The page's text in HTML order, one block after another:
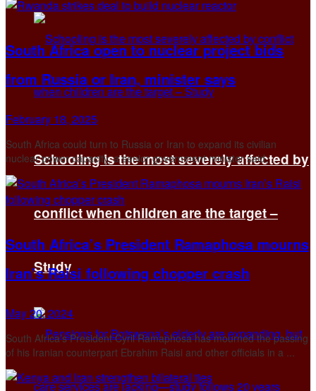
Schooling is the most severely affected by
conflict when children are the target –
Study
South Africa open to nuclear project bids
from Russia or Iran, minister says
February 18, 2025
South Africa could turn to Russia or Iran to expand its civilian
nuclear power capacity, a senior government minister said, ...
South Africa’s President Ramaphosa mourns
Iran’s Raisi following chopper crash
May 20, 2024
South Africa’s President Cyril Ramaphosa has mourned the passing
of his Iranian counterpart Ebrahim Raisi and other officials in a ...